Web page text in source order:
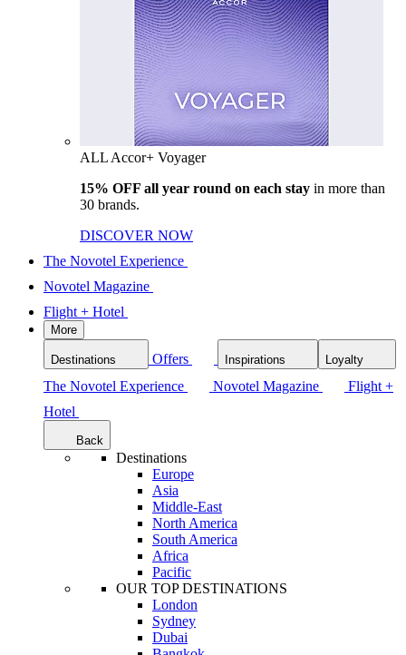
ALL Accor+ Voyager
15% OFF all year round on each stay in more than
30 brands.
DISCOVER NOW
The Novotel Experience
Novotel Magazine
Flight + Hotel
More
Destinations Offers Inspirations Loyalty
The Novotel Experience Novotel Magazine
Flight +
Hotel
Back
Destinations
Europe
Asia
Middle-East
North America
South America
Africa
Pacific
OUR TOP DESTINATIONS
London
Sydney
Dubai